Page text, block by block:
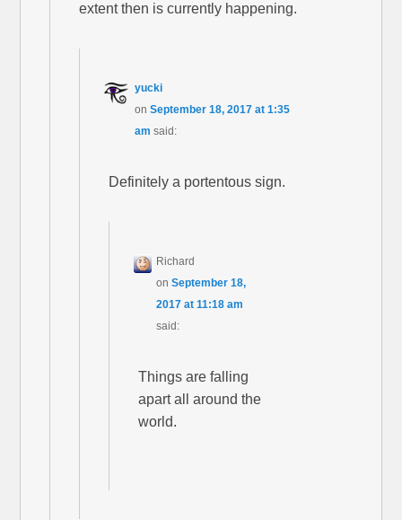
extent then is currently happening.
yucki
onSeptember 18, 2017 at 1:35
am said:
Definitely a portentous sign.
Richard
onSeptember 18,
2017 at 11:18 am
said:
Things are falling
apart all around the
world.